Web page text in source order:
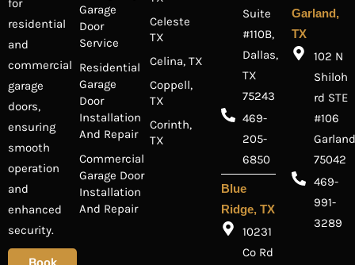
residential
and
commercial
garage
doors,
ensuring
smooth
operation
and
enhanced
security.
Garage
Door
Service
Residential
Garage
Door
Installation
And Repair
Commercial
Garage Door
Installation
And Repair
Celeste
TX
Celina, TX
Coppell,
TX
Corinth,
TX
Suite
#110B,
Dallas,
TX
75243
469-
205-
6850
Blue
Ridge, TX
10231
Co Rd
Garland,
TX
102 N
Shiloh
rd STE
#106
75042
469-
991-
3289